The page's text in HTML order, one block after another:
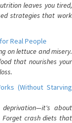
leaves you tired,
strategies that work
Real People
on lettuce and misery.
that nourishes your
(Without Starving
about
Forget crash diets that